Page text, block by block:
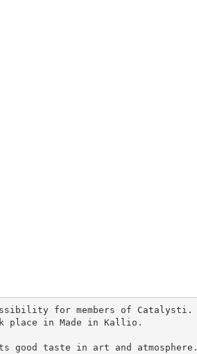
for members of Catalysti.
in Made in Kallio.
good taste in art and atmosphere.